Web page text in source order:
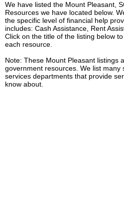
We have listed the Mount Pleasant,
Resources we have located below.
the specific level of financial help
includes: Cash Assistance, Rent
Click on the title of the listing below
each resource.
Note: These Mount Pleasant listings
government resources. We list many
services departments that provide
know about.